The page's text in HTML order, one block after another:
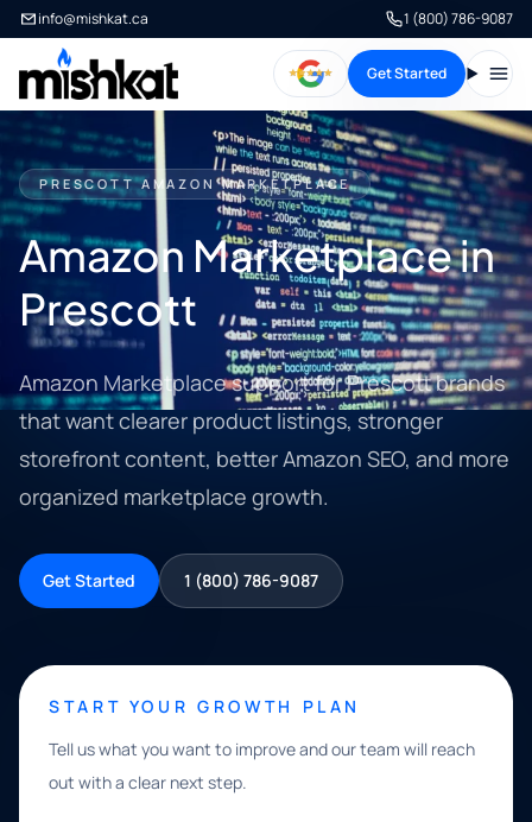
info@mishkat.ca 1 (800) 786-9087
Get Started
PRESCOTT AMAZON MARKETPLACE
Amazon Marketplace in
Prescott
Amazon Marketplace support for Prescott brands
that want clearer product listings, stronger
storefront content, better Amazon SEO, and more
organized marketplace growth.
Get Started 1 (800) 786-9087
START YOUR GROWTH PLAN
Tell us what you want to improve and our team will reach
out with a clear next step.